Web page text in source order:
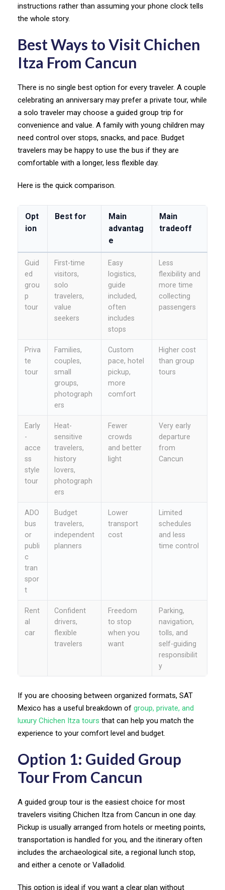
instructions rather than assuming your phone clock tells
the whole story.
Best Ways to Visit Chichen
Itza From Cancun
There is no single best option for every traveler. A couple
celebrating an anniversary may prefer a private tour, while
a solo traveler may choose a guided group trip for
convenience and value. A family with young children may
need control over stops, snacks, and pace. Budget
travelers may be happy to use the bus if they are
comfortable with a longer, less flexible day.
Here is the quick comparison.
Opt
ion
Best for
Main
advantag
e
Main
tradeoff
Guid
ed
grou
p
tour
First-time
visitors,
solo
travelers,
value
seekers
Easy
logistics,
guide
included,
often
includes
stops
Less
flexibility and
more time
collecting
passengers
Priva
te
tour
Families,
couples,
small
groups,
photograph
ers
Custom
pace, hotel
pickup,
more
comfort
Higher cost
than group
tours
Early
-
acce
ss
style
tour
Heat-
sensitive
travelers,
history
lovers,
photograph
ers
Fewer
crowds
and better
light
Very early
departure
from
Cancun
ADO
bus
or
publi
c
tran
spor
t
Budget
travelers,
independent
planners
Lower
transport
cost
Limited
schedules
and less
time control
Rent
al
car
Confident
drivers,
flexible
travelers
Freedom
to stop
when you
want
Parking,
navigation,
tolls, and
self-guiding
responsibilit
y
If you are choosing between organized formats, SAT
Mexico has a useful breakdown of group, private, and
luxury Chichen Itza tours that can help you match the
experience to your comfort level and budget.
Option 1: Guided Group
Tour From Cancun
A guided group tour is the easiest choice for most
travelers visiting Chichen Itza from Cancun in one day.
Pickup is usually arranged from hotels or meeting points,
transportation is handled for you, and the itinerary often
includes the archaeological site, a regional lunch stop,
and either a cenote or Valladolid.
This option is ideal if you want a clear plan without